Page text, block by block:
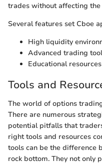
trades without affecting
Several features set Cboe
High liquidity
Advanced trading
Educational
Tools and
The world of options
There are numerous
potential pitfalls that
right tools and resources
tools can be the difference
rock bottom. They not only